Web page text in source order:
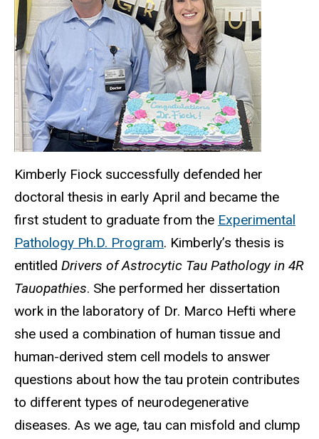
Kimberly Fiock successfully defended her
doctoral thesis in early April and became the
first student to graduate from the Experimental
Pathology Ph.D. Program. Kimberly’s thesis is
entitled Drivers of Astrocytic Tau Pathology in 4R
Tauopathies. She performed her dissertation
work in the laboratory of Dr. Marco Hefti where
she used a combination of human tissue and
human-derived stem cell models to answer
questions about how the tau protein contributes
to different types of neurodegenerative
diseases. As we age, tau can misfold and clump